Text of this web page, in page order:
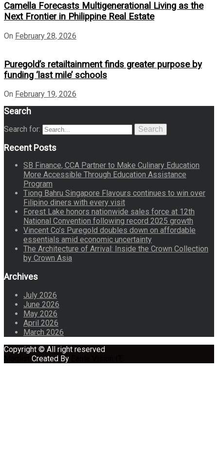
Camella Forecasts Multigenerational Living as the
Next Frontier in Philippine Real Estate
On February 28, 2026
Puregold’s retailtainment finds greater purpose by
funding ‘last mile’ schools
On February 19, 2026
Search
Search for: Search
Recent Posts
SB Finance, CCA Partner to Make Culinary Education
More Accessible Through Education Assistance
Program
Tiong Bahru Singapore Flavours continues to win over
Filipino diners with every visit
Forest Lake honors nationwide sales force at 12th
National Convention following record 2025 growth
Vincent Co’s Puregold doubles down on affordable
essentials amid economic uncertainty
The Architecture of Arrival: Inside the Crown Collection
by Crown Asia
Archives
July 2026
June 2026
May 2026
April 2026
March 2026
Copyright © All right reserved
Created By